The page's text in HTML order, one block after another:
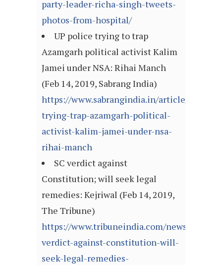
party-leader-richa-singh-tweets-
photos-from-hospital/
UP police trying to trap
Azamgarh political activist Kalim
Jamei under NSA: Rihai Manch
(Feb 14, 2019, Sabrang India)
https://www.sabrangindia.in/article/police-
trying-trap-azamgarh-political-
activist-kalim-jamei-under-nsa-
rihai-manch
SC verdict against
Constitution; will seek legal
remedies: Kejriwal (Feb 14, 2019,
The Tribune)
https://www.tribuneindia.com/news/nation/
verdict-against-constitution-will-
seek-legal-remedies-